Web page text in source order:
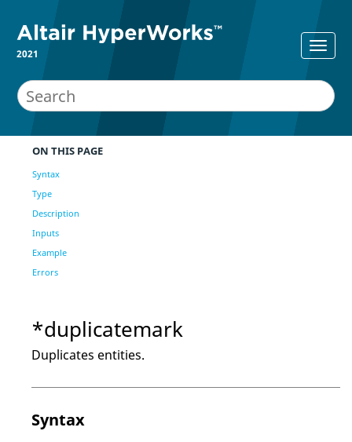
2021
ON THIS PAGE
Syntax
Type
Description
Inputs
Example
Errors
*duplicatemark
Duplicates entities.
Syntax